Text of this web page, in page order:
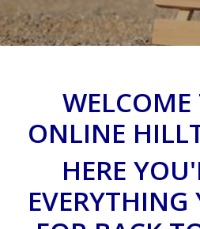
ONLINE
HERE
EVERYTHING